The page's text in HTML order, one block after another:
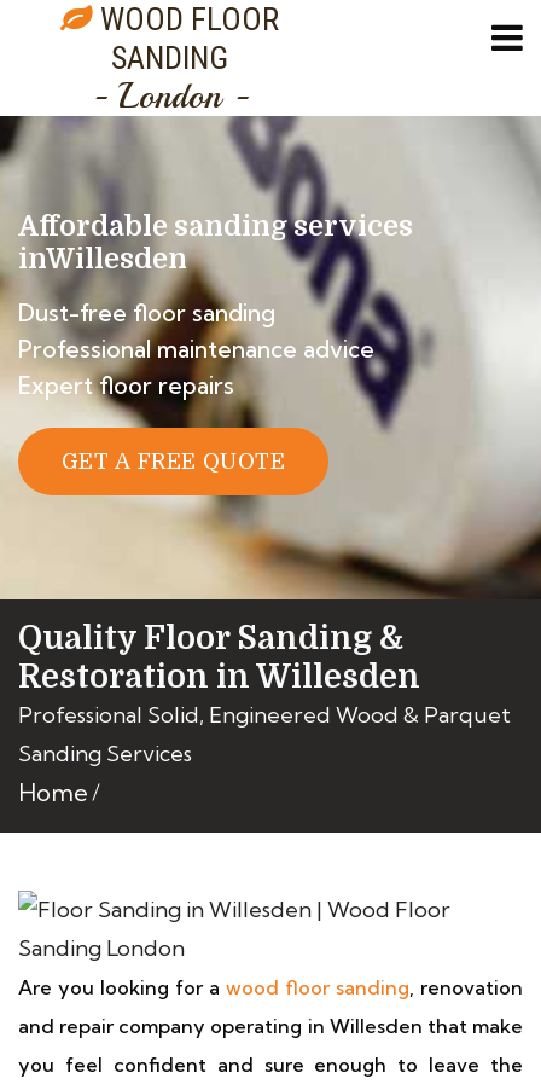
WOOD FLOOR
SANDING
- London -
Affordable sanding services
inWillesden
Dust-free floor sanding
Professional maintenance advice
Expert floor repairs
GET A FREE QUOTE
Quality Floor Sanding &
Restoration in Willesden
Professional Solid, Engineered Wood & Parquet
Sanding Services
Home
Are you looking for a wood floor sanding, renovation
and repair company operating in Willesden that make
you feel confident and sure enough to leave the